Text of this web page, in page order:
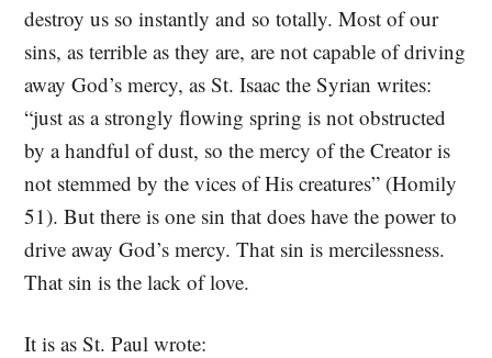
destroy us so instantly and so totally. Most of our
sins, as terrible as they are, are not capable of driving
away God’s mercy, as St. Isaac the Syrian writes:
“just as a strongly flowing spring is not obstructed
by a handful of dust, so the mercy of the Creator is
not stemmed by the vices of His creatures” (Homily
51). But there is one sin that does have the power to
drive away God’s mercy. That sin is mercilessness.
That sin is the lack of love.
It is as St. Paul wrote: